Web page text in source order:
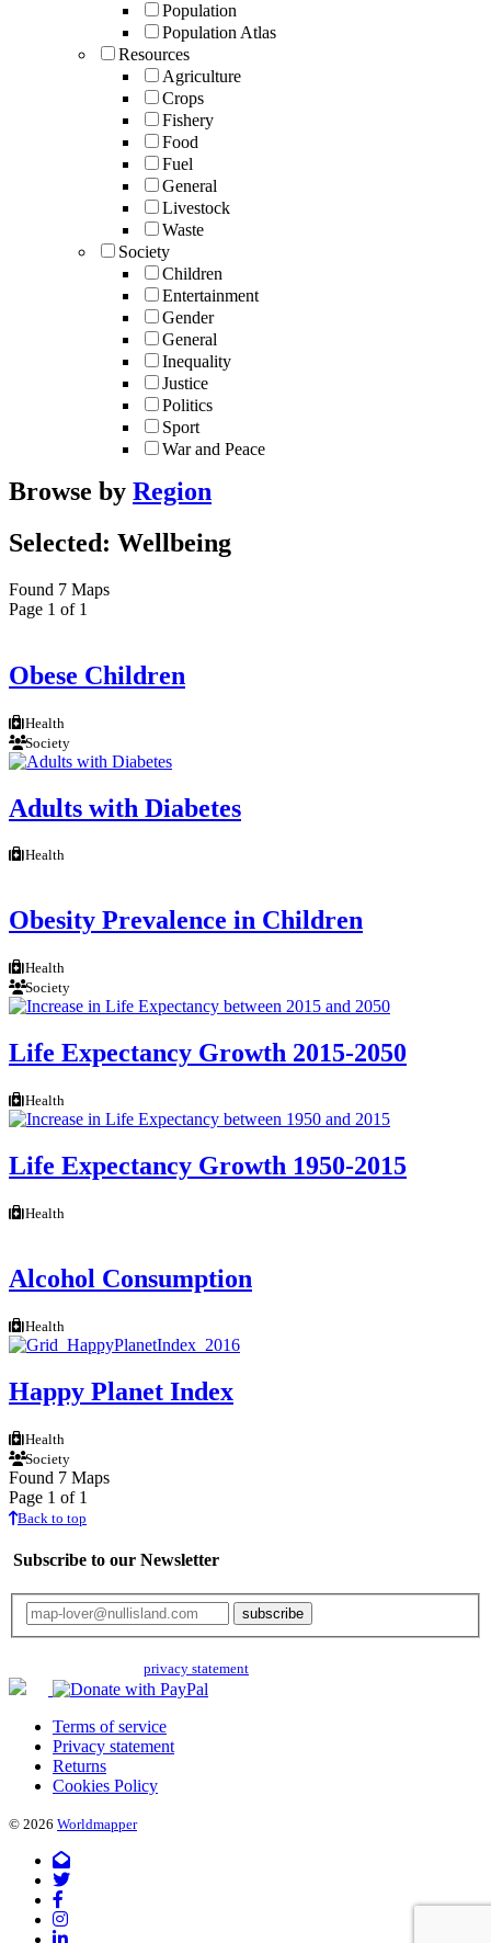
Population
Population Atlas
Resources
Agriculture
Crops
Fishery
Food
Fuel
General
Livestock
Waste
Society
Children
Entertainment
Gender
General
Inequality
Justice
Politics
Sport
War and Peace
Browse by Region
Selected: Wellbeing
Found 7 Maps
Page 1 of 1
Obese Children
Health
Society
Adults with Diabetes
Health
Obesity Prevalence in Children
Health
Society
Life Expectancy Growth 2015-2050
Health
Life Expectancy Growth 1950-2015
Health
Alcohol Consumption
Health
Happy Planet Index
Health
Society
Found 7 Maps
Page 1 of 1
Back to top
Subscribe to our Newsletter
privacy statement
Terms of service
Privacy statement
Returns
Cookies Policy
© 2026 Worldmapper